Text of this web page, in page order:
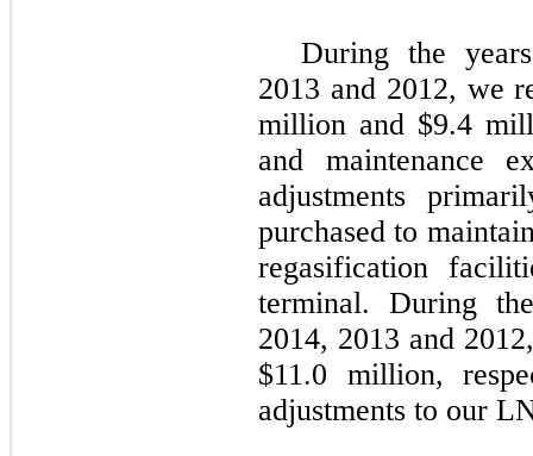
During the
2013 and 2012, we
million and $9.4
and maintenance
adjustments
purchased to
regasification
terminal. During
2014, 2013 and 2012
$11.0 million,
adjustments to our